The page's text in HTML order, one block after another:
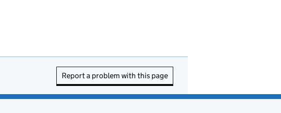
Report a problem with this page